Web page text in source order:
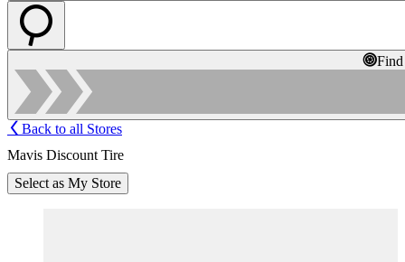
Back to all Stores
Mavis Discount Tire
Select as My Store